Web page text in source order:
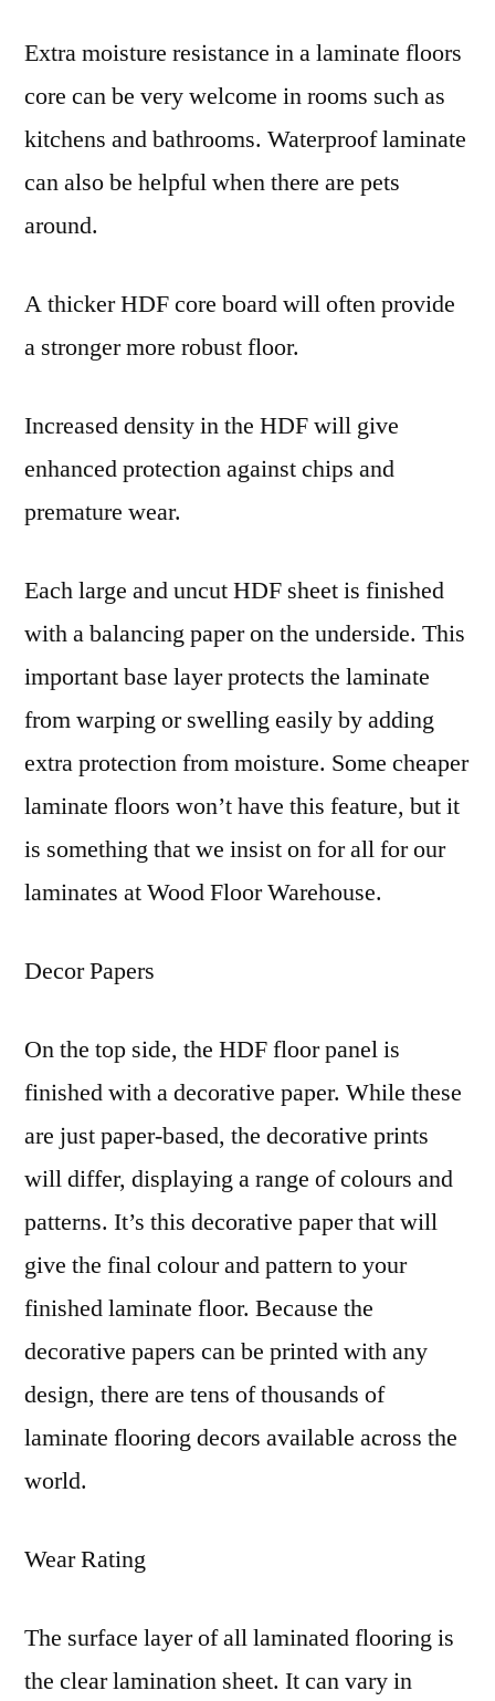
Extra moisture resistance in a laminate floors
core can be very welcome in rooms such as
kitchens and bathrooms. Waterproof laminate
can also be helpful when there are pets
around.
A thicker HDF core board will often provide
a stronger more robust floor.
Increased density in the HDF will give
enhanced protection against chips and
premature wear.
Each large and uncut HDF sheet is finished
with a balancing paper on the underside. This
important base layer protects the laminate
from warping or swelling easily by adding
extra protection from moisture. Some cheaper
laminate floors won’t have this feature, but it
is something that we insist on for all for our
laminates at Wood Floor Warehouse.
Decor Papers
On the top side, the HDF floor panel is
finished with a decorative paper. While these
are just paper-based, the decorative prints
will differ, displaying a range of colours and
patterns. It’s this decorative paper that will
give the final colour and pattern to your
finished laminate floor. Because the
decorative papers can be printed with any
design, there are tens of thousands of
laminate flooring decors available across the
world.
Wear Rating
The surface layer of all laminated flooring is
the clear lamination sheet. It can vary in